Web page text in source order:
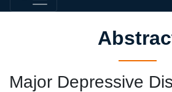
Major Depressive